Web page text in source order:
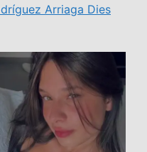
Arriaga Dies